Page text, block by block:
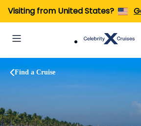
Visiting from United States?
Find a Cruise